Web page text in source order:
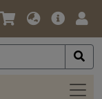
Language
Currency
Main
Shop